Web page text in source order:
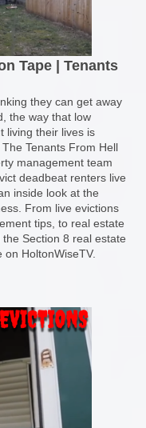
Tape | Tenants
they can get away
the way that low
living their lives is
Tenants From Hell
management team
deadbeat renters live
inside look at the
From live evictions
tips, to real estate
Section 8 real estate
HoltonWiseTV.